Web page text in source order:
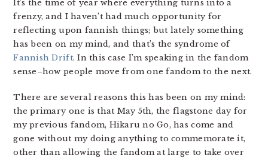
It’s the time of year where everything turns into a
frenzy, and I haven’t had much opportunity for
reflecting upon fannish things; but lately something
has been on my mind, and that’s the syndrome of
Fannish Drift. In this case I’m speaking in the fandom
sense–how people move from one fandom to the next.
There are several reasons this has been on my mind:
the primary one is that May 5th, the flagstone day for
my previous fandom, Hikaru no Go, has come and
gone without my doing anything to commemorate it,
other than allowing the fandom at large to take over